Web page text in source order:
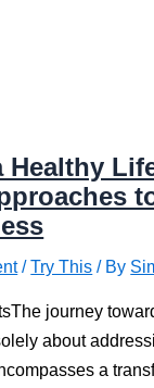
Healthy
/Try This / By
journey
about
a